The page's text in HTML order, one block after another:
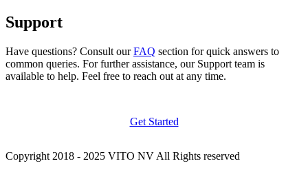
Support
Have questions? Consult ourFAQ section for quick answers to
common queries. For further assistance, our Support team is
available to help. Feel free to reach out at any time.
Get Started
Copyright 2018 - 2025 VITO NV All Rights reserved